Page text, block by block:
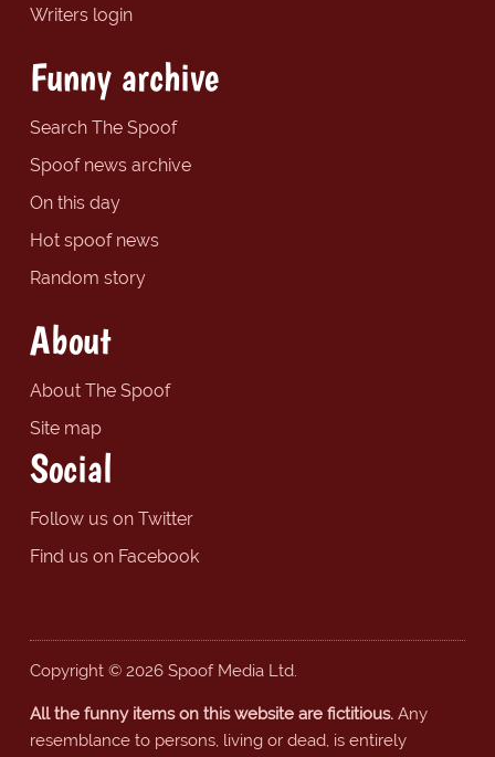
Writers login
Funny archive
Search The Spoof
Spoof news archive
On this day
Hot spoof news
Random story
About
About The Spoof
Site map
Social
Follow us on Twitter
Find us on Facebook
Copyright © 2026 Spoof Media Ltd.
All the funny items on this website are fictitious.Any
resemblance to persons, living or dead, is entirely